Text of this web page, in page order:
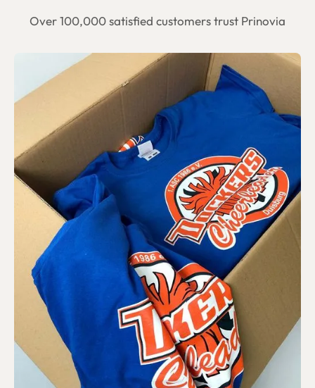
Over 100,000 satisfied customers trust Prinovia